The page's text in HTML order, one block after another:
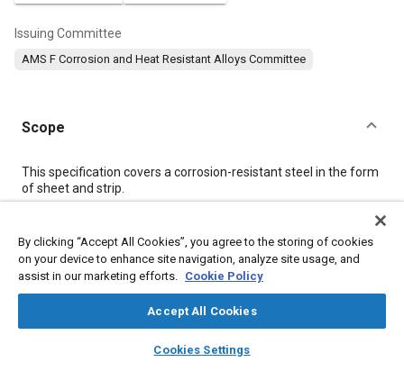
library_books auto_awesome
SAE AI Chat
Issuing Committee
AMS F Corrosion and Heat Resistant Alloys Committee
Scope
Content
This specification covers a corrosion-resistant steel in the form
of sheet and strip.
Meta Tags
Topics
Heat resistant materials
Heat resistant alloys
Titanium alloys
Corrosion
Chemicals
Coatings, colorants, and finishes
By clicking “Accept All Cookies”, you agree to the storing of cookies
on your device to enhance site navigation, analyze site usage, and
assist in our marketing efforts. Cookie Policy
Accept All Cookies
Cookies Settings